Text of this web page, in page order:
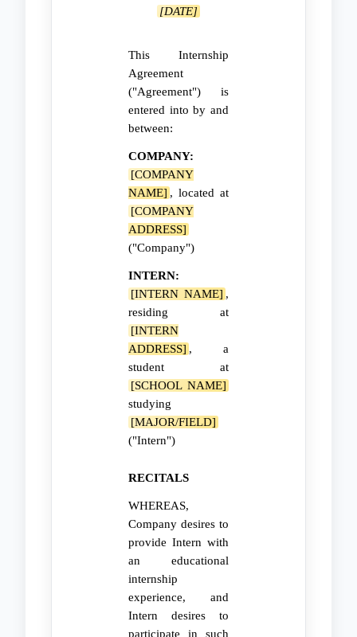
[DATE]
This Internship
Agreement
("Agreement") is
entered into by and
between:
COMPANY:
[COMPANY
NAME] , located at
[COMPANY
ADDRESS]
("Company")
INTERN:
[INTERN NAME] ,
residing at
[INTERN
ADDRESS] , a
student at
[SCHOOL NAME]
studying
[MAJOR/FIELD]
("Intern")
RECITALS
WHEREAS,
Company desires to
provide Intern with
an educational
internship
experience, and
Intern desires to
participate in such